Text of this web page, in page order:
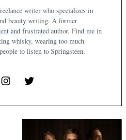
writer who specializes in
beauty writing. A former
and frustrated author. Find me in
whisky, wearing too much
to listen to Springsteen.